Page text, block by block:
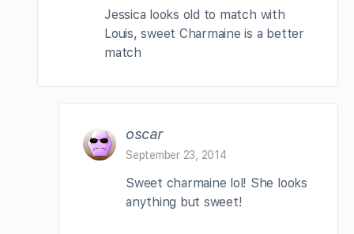
Jessica looks old to match with
Louis, sweet Charmaine is a better
match
oscar
September 23, 2014
Sweet charmaine lol! She looks
anything but sweet!